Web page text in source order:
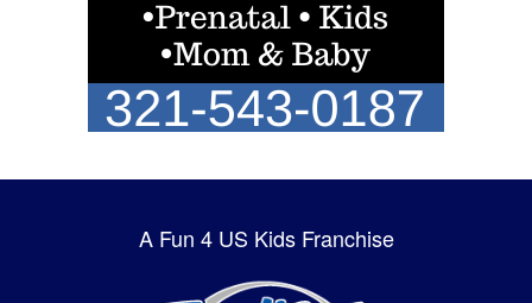
A Fun 4 US Kids Franchise